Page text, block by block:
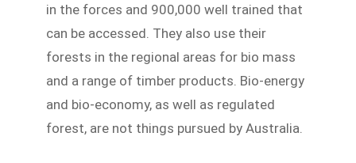
in the forces and 900,000 well trained that
can be accessed. They also use their
forests in the regional areas for bio mass
and a range of timber products. Bio-energy
and bio-economy, as well as regulated
forest, are not things pursued by Australia.